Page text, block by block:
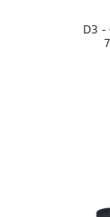
D3 -